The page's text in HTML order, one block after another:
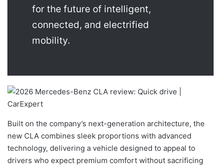
for the future of intelligent,
connected, and electrified
mobility.
Built on the company’s next-generation architecture, the
new CLA combines sleek proportions with advanced
technology, delivering a vehicle designed to appeal to
drivers who expect premium comfort without sacrificing